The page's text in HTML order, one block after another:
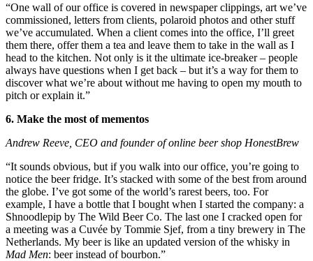
“One wall of our office is covered in newspaper clippings, art we’ve
commissioned, letters from clients, polaroid photos and other stuff
we’ve accumulated. When a client comes into the office, I’ll greet
them there, offer them a tea and leave them to take in the wall as I
head to the kitchen. Not only is it the ultimate ice-breaker – people
always have questions when I get back – but it’s a way for them to
discover what we’re about without me having to open my mouth to
pitch or explain it.”
6. Make the most of mementos
Andrew Reeve, CEO and founder of online beer shop HonestBrew
“It sounds obvious, but if you walk into our office, you’re going to
notice the beer fridge. It’s stacked with some of the best from around
the globe. I’ve got some of the world’s rarest beers, too. For
example, I have a bottle that I bought when I started the company: a
Shnoodlepip by The Wild Beer Co. The last one I cracked open for
a meeting was a Cuvée by Tommie Sjef, from a tiny brewery in The
Netherlands. My beer is like an updated version of the whisky in
Mad Men: beer instead of bourbon.”